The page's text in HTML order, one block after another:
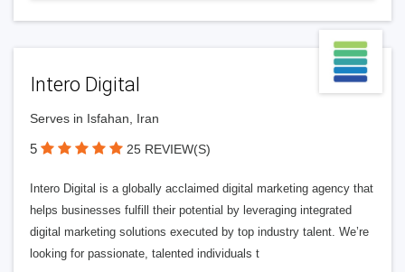
Intero Digital
Serves in Isfahan, Iran
5 25 REVIEW(S)
Intero Digital is a globally acclaimed digital marketing agency that
helps businesses fulfill their potential by leveraging integrated
digital marketing solutions executed by top industry talent. We’re
looking for passionate, talented individuals t